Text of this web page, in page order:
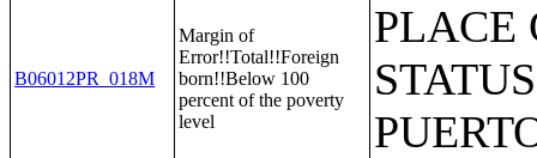
B06012PR_018M
Margin of
Error!!Total!!Foreign
born!!Below 100
percent of the poverty
level
PLACE